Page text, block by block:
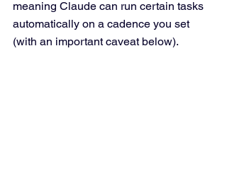
meaning Claude can run certain tasks
automatically on a cadence you set
(with an important caveat below).